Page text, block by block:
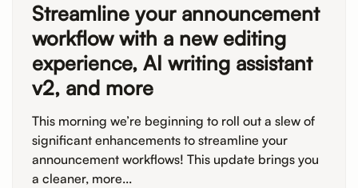
Streamline your announcement
workflow with a new editing
experience, AI writing assistant
v2, and more
This morning we’re beginning to roll out a slew of
significant enhancements to streamline your
announcement workflows! This update brings you
a cleaner, more...